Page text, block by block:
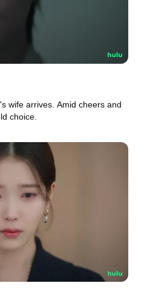
wife arrives. Amid cheers and
choice.